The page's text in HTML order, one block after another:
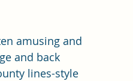
amusing and
and back
lines-style